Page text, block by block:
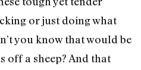
or just doing what
you know that would be
off a sheep? And that